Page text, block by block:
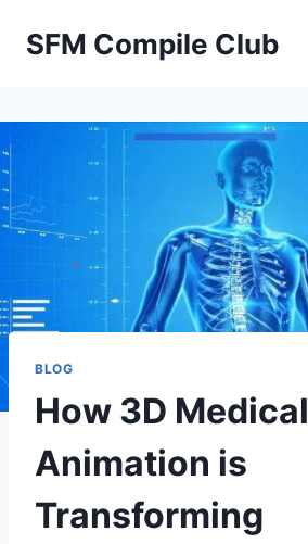
SFM Compile Club
BLOG
How 3D Medical
Animation is
Transforming